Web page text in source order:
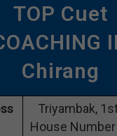
TOP Cuet
Chirang
Triyambak,
House Number